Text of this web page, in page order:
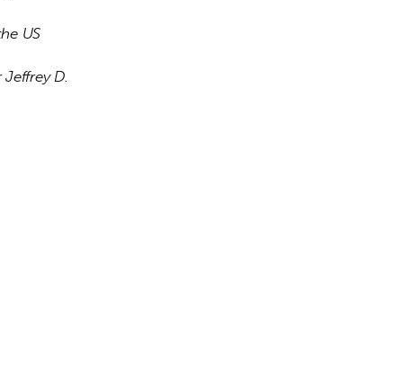
US
D.